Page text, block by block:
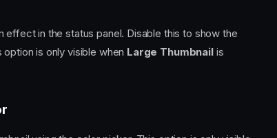
effect in the status panel. Disable this to show the
is only visible when Large Thumbnailis